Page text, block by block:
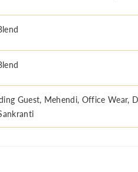
Guest, Mehendi, Office Wear,